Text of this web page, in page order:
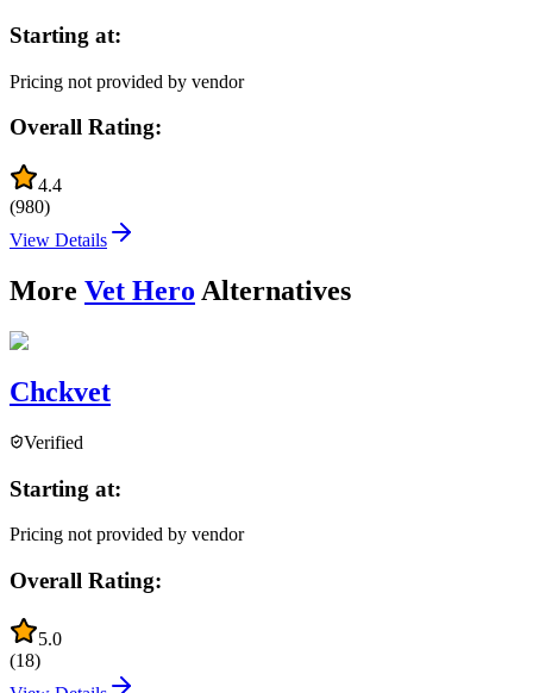
Starting at:
Pricing not provided by vendor
Overall Rating:
4.4
(980)
View Details
More Vet Hero Alternatives
Chckvet
Verified
Starting at:
Pricing not provided by vendor
Overall Rating:
5.0
(18)